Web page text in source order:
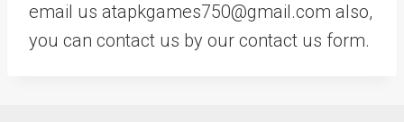
email us atapkgames750@gmail.com also,
you can contact us by our contact us form.